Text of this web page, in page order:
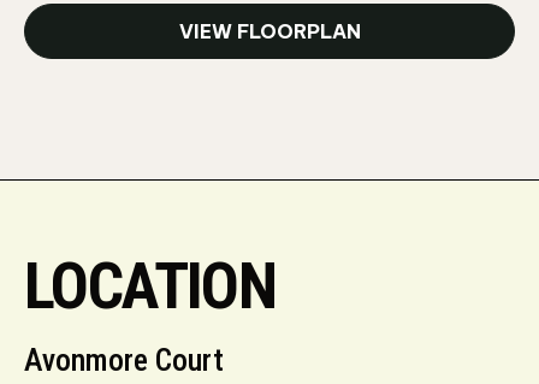
VIEW FLOORPLAN
LOCATION
Avonmore Court